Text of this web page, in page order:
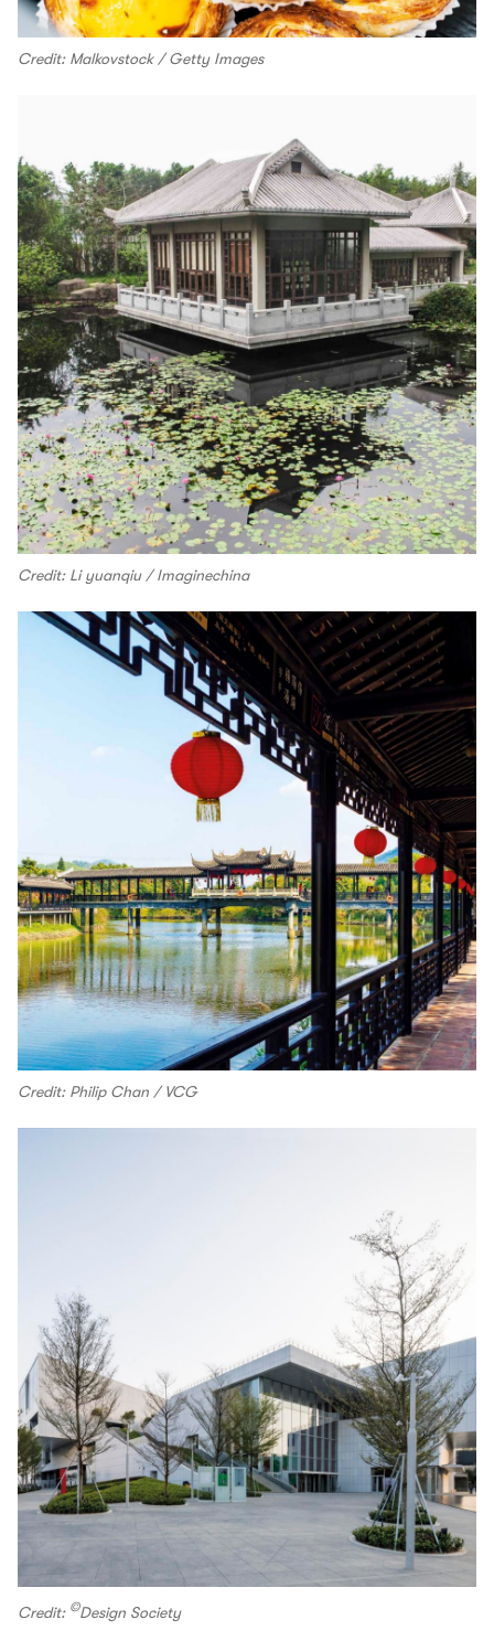
Credit: Malkovstock / Getty Images
Credit: Li yuanqiu / Imaginechina
Credit: Philip Chan / VCG
Credit: ©Design Society